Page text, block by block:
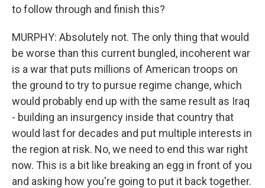
to follow through and finish this?
MURPHY: Absolutely not. The only thing that would
be worse than this current bungled, incoherent war
is a war that puts millions of American troops on
the ground to try to pursue regime change, which
would probably end up with the same result as Iraq
- building an insurgency inside that country that
would last for decades and put multiple interests in
the region at risk. No, we need to end this war right
now. This is a bit like breaking an egg in front of you
and asking how you're going to put it back together.